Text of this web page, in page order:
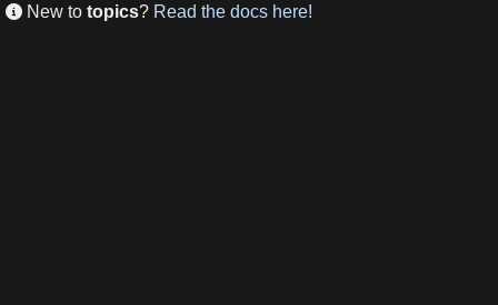
 New to topics? Read the docs here!